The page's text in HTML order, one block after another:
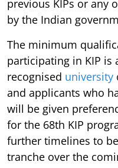
previous KIPs or any
by the Indian
The minimum
participating in KIP is
recognised university
and applicants who
will be given
for the 68th KIP
further timelines to
tranche over the